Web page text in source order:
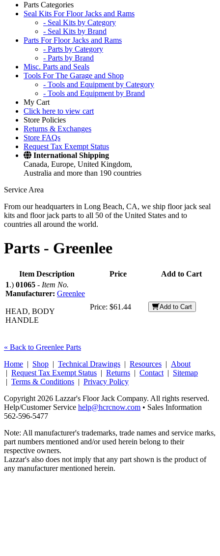
Parts Categories
Seal Kits For Floor Jacks and Rams
- Seal Kits by Category
- Seal Kits by Brand
Parts For Floor Jacks and Rams
- Parts by Category
- Parts by Brand
Misc. Parts and Seals
Tools For The Garage and Shop
- Tools and Equipment by Category
- Tools and Equipment by Brand
My Cart
Click here to view cart
Store Policies
Returns & Exchanges
Store FAQs
Request Tax Exempt Status
International Shipping
Canada, Europe, United Kingdom,
Australia and more than 190 countries
Service Area
From our headquarters in Long Beach, CA, we ship floor jack seal
kits and floor jack parts to all 50 of the United States and to
countries all around the world.
Parts - Greenlee
Item Description Price
Add to Cart
1.) 01065 - Item No.
Manufacturer: Greenlee
HEAD, BODY
HANDLE
Price: $61.44 Add to Cart
« Back to Greenlee Parts
Home | Shop | Technical Drawings | Resources | About
| Request Tax Exempt Status | Returns | Contact | Sitemap
| Terms & Conditions | Privacy Policy
Copyright 2026 Lazzar's Floor Jack Company. All rights reserved.
Help/Customer Service help@hcrcnow.com • Sales Information
562‑596‑5477
Note: All manufacturer's trademarks, trade names and service marks,
part numbers mentioned and/or used herein belong to their
respective owners.
Lazzar's also does not imply that any part shown is the product of
any manufacturer mentioned herein.